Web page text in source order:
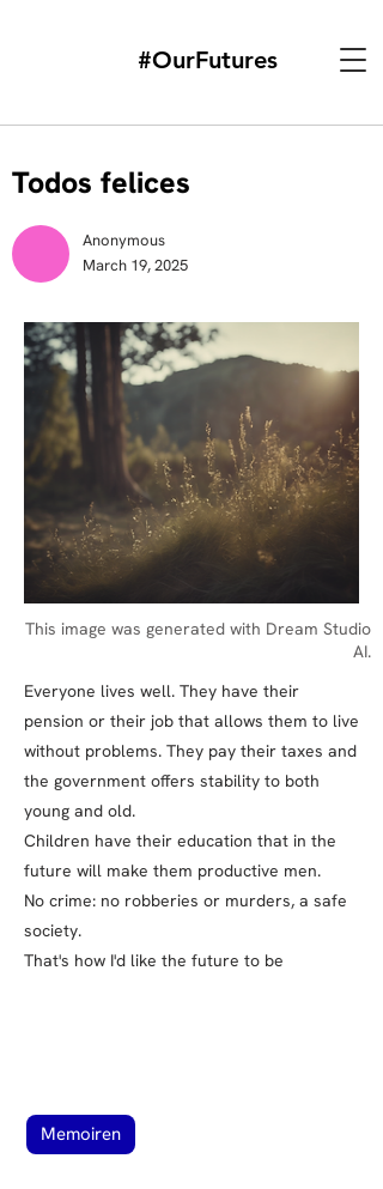
#OurFutures
Todos felices
Anonymous
March 19, 2025
This image was generated with Dream Studio
AI.
Everyone lives well. They have their
pension or their job that allows them to live
without problems. They pay their taxes and
the government offers stability to both
young and old.
Children have their education that in the
future will make them productive men.
No crime: no robberies or murders, a safe
society.
That's how I'd like the future to be
Memoiren